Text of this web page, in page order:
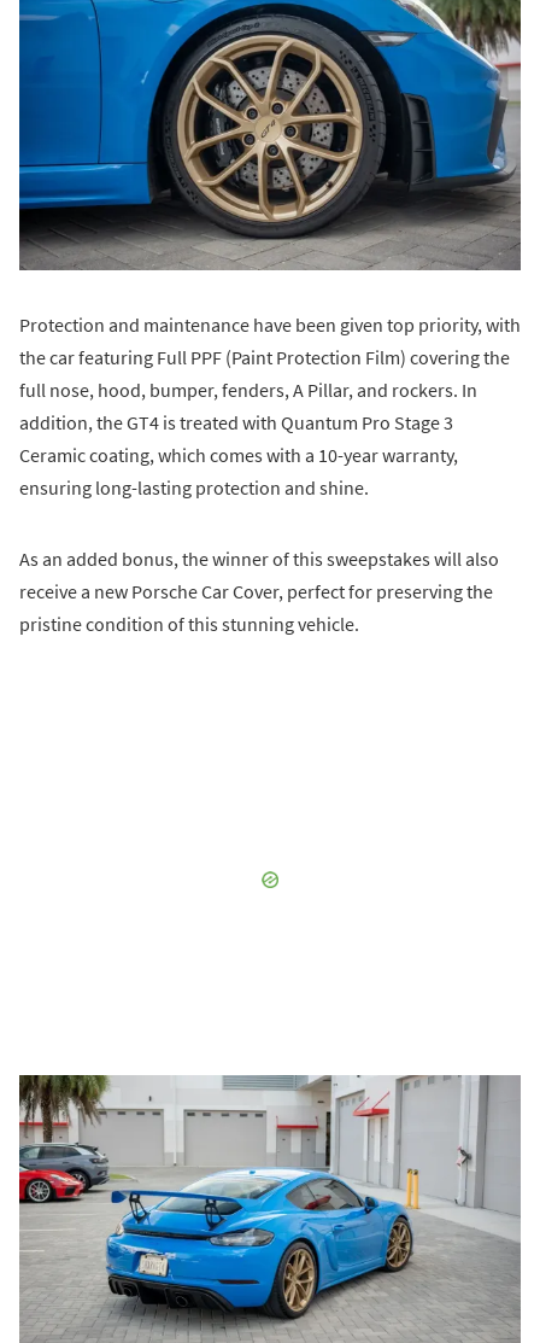
Protection and maintenance have been given top priority, with
the car featuring Full PPF (Paint Protection Film) covering the
full nose, hood, bumper, fenders, A Pillar, and rockers. In
addition, the GT4 is treated with Quantum Pro Stage 3
Ceramic coating, which comes with a 10-year warranty,
ensuring long-lasting protection and shine.
As an added bonus, the winner of this sweepstakes will also
receive a new Porsche Car Cover, perfect for preserving the
pristine condition of this stunning vehicle.